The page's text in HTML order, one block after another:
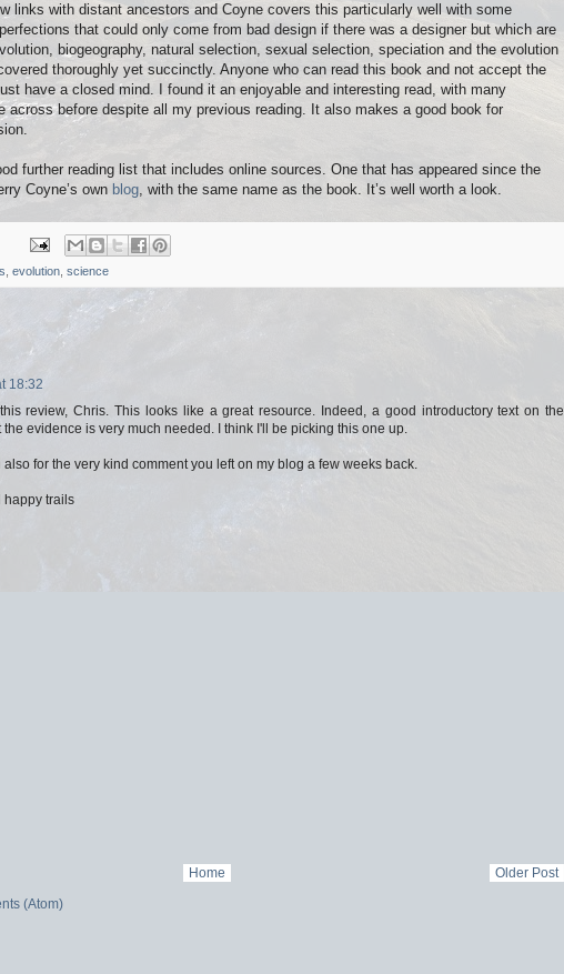
links with distant ancestors and Coyne covers this particularly well with some
that could only come from bad design if there was a designer but which are
biogeography, natural selection, sexual selection, speciation and the evolution
thoroughly yet succinctly. Anyone who can read this book and not accept the
have a closed mind. I found it an enjoyable and interesting read, with many
across before despite all my previous reading. It also makes a good book for
further reading list that includes online sources. One that has appeared since the
Coyne’s own blog, with the same name as the book. It’s well worth a look.
evolution science
18:32
review, Chris. This looks like a great resource. Indeed, a good introductory text on the
evidence is very much needed. I think I'll be picking this one up.
for the very kind comment you left on my blog a few weeks back.
happy trails
Older Post
Home
(Atom)